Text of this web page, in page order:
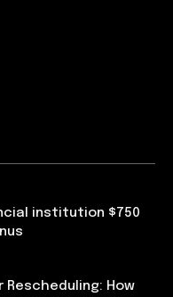
institution $750
Rescheduling: How